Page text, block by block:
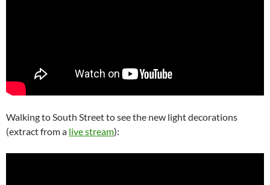
Walking to South Street to see the new light decorations
(extract from a live stream):